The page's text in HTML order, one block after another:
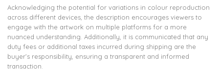
Acknowledging the potential for variations in colour reproduction
across different devices, the description encourages viewers to
engage with the artwork on multiple platforms for a more
nuanced understanding. Additionally, it is communicated that any
duty fees or additional taxes incurred during shipping are the
buyer’s responsibility, ensuring a transparent and informed
transaction.